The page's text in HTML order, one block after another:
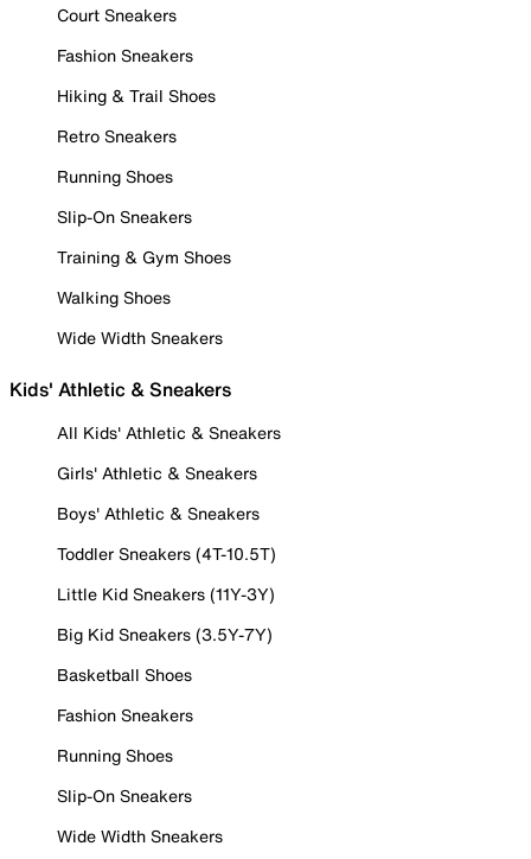
Court Sneakers
Fashion Sneakers
Hiking & Trail Shoes
Retro Sneakers
Running Shoes
Slip-On Sneakers
Training & Gym Shoes
Walking Shoes
Wide Width Sneakers
Kids' Athletic & Sneakers
All Kids' Athletic & Sneakers
Girls' Athletic & Sneakers
Boys' Athletic & Sneakers
Toddler Sneakers (4T-10.5T)
Little Kid Sneakers (11Y-3Y)
Big Kid Sneakers (3.5Y-7Y)
Basketball Shoes
Fashion Sneakers
Running Shoes
Slip-On Sneakers
Wide Width Sneakers